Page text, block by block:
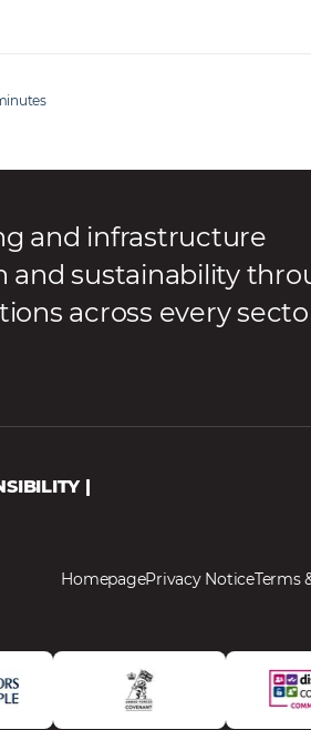
and infrastructure
and sustainability
across every
|
HomepagePrivacy NoticeTerms